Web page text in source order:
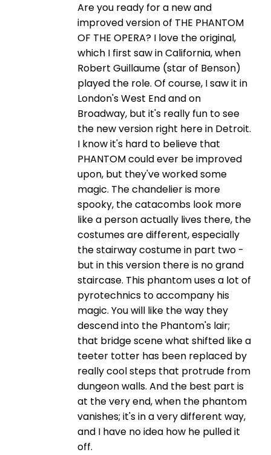
Are you ready for a new and
improved version of THE PHANTOM
OF THE OPERA? I love the original,
which I first saw in California, when
Robert Guillaume (star of Benson)
played the role. Of course, I saw it in
London's West End and on
Broadway, but it's really fun to see
the new version right here in Detroit.
I know it's hard to believe that
PHANTOM could ever be improved
upon, but they've worked some
magic. The chandelier is more
spooky, the catacombs look more
like a person actually lives there, the
costumes are different, especially
the stairway costume in part two -
but in this version there is no grand
staircase. This phantom uses a lot of
pyrotechnics to accompany his
magic. You will like the way they
descend into the Phantom's lair;
that bridge scene what shifted like a
teeter totter has been replaced by
really cool steps that protrude from
dungeon walls. And the best part is
at the very end, when the phantom
vanishes; it's in a very different way,
and I have no idea how he pulled it
off.